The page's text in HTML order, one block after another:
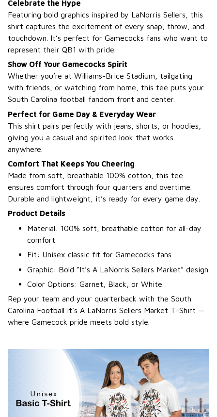
Celebrate the Hype
Featuring bold graphics inspired by LaNorris Sellers, this
shirt captures the excitement of every snap, throw, and
touchdown. It’s perfect for Gamecocks fans who want to
represent their QB1 with pride.
Show Off Your Gamecocks Spirit
Whether you’re at Williams-Brice Stadium, tailgating
with friends, or watching from home, this tee puts your
South Carolina football fandom front and center.
Perfect for Game Day & Everyday Wear
This shirt pairs perfectly with jeans, shorts, or hoodies,
giving you a casual and spirited look that works
anywhere.
Comfort That Keeps You Cheering
Made from soft, breathable 100% cotton, this tee
ensures comfort through four quarters and overtime.
Durable and lightweight, it’s ready for every game day.
Product Details
Material: 100% soft, breathable cotton for all-day
comfort
Fit: Unisex classic fit for Gamecocks fans
Graphic: Bold “It’s A LaNorris Sellers Market” design
Color Options: Garnet, Black, or White
Rep your team and your quarterback with the South
Carolina Football It’s A LaNorris Sellers Market T-Shirt —
where Gamecock pride meets bold style.